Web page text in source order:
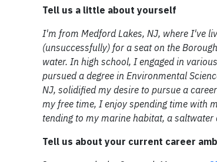
Tell us a little about yourself
I'm from Medford Lakes, NJ, where I've
(unsuccessfully) for a seat on the
water. In high school, I engaged in
pursued a degree in Environmental
NJ, solidified my desire to pursue a
my free time, I enjoy spending time with
tending to my marine habitat, a
Tell us about your current career